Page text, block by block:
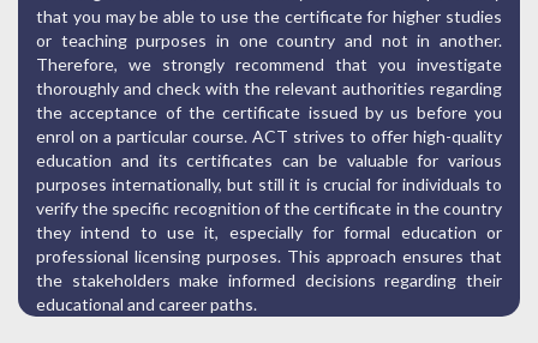
that you may be able to use the certificate for higher studies
or teaching purposes in one country and not in another.
Therefore, we strongly recommend that you investigate
thoroughly and check with the relevant authorities regarding
the acceptance of the certificate issued by us before you
enrol on a particular course. ACT strives to offer high-quality
education and its certificates can be valuable for various
purposes internationally, but still it is crucial for individuals to
verify the specific recognition of the certificate in the country
they intend to use it, especially for formal education or
professional licensing purposes. This approach ensures that
the stakeholders make informed decisions regarding their
educational and career paths.